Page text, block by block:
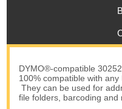
DYMO®-compatible
100% compatible with
They can be used for
file folders, barcoding and